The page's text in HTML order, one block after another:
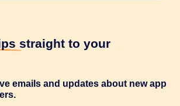
straight to your
emails and updates about new app